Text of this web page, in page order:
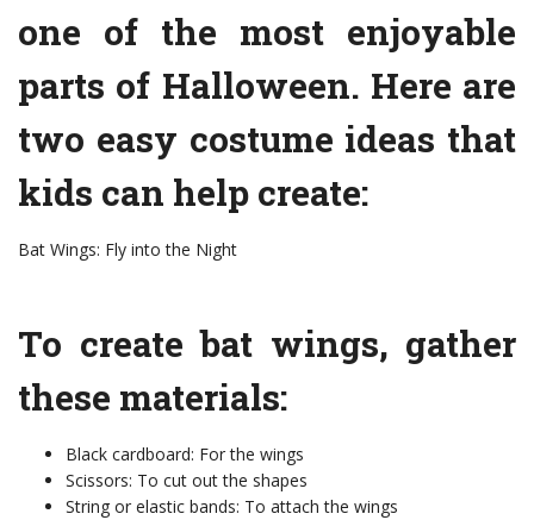
one of the most enjoyable
parts of Halloween. Here are
two easy costume ideas that
kids can help create:
Bat Wings: Fly into the Night
To create bat wings, gather
these materials:
Black cardboard: For the wings
Scissors: To cut out the shapes
String or elastic bands: To attach the wings